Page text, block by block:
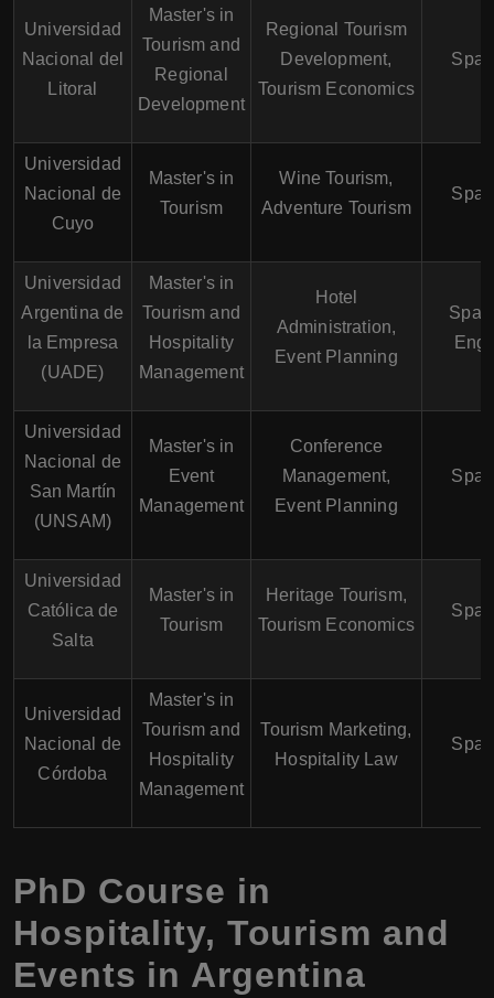
Universidad
Nacional del
Litoral
Master's in
Tourism and
Regional
Development
Regional Tourism
Development,
Tourism Economics
Universidad
Nacional de
Cuyo
Master's in
Tourism
Wine Tourism,
Adventure Tourism
Universidad
Argentina de
la Empresa
(UADE)
Master's in
Tourism and
Hospitality
Management
Hotel
Administration,
Event Planning
Universidad
Nacional de
San Martín
(UNSAM)
Master's in
Event
Management
Conference
Management,
Event Planning
Universidad
Católica de
Salta
Master's in
Tourism
Heritage Tourism,
Tourism Economics
Universidad
Nacional de
Córdoba
Master's in
Tourism and
Hospitality
Management
Tourism Marketing,
Hospitality Law
PhD Course in
Hospitality, Tourism and
Events in Argentina